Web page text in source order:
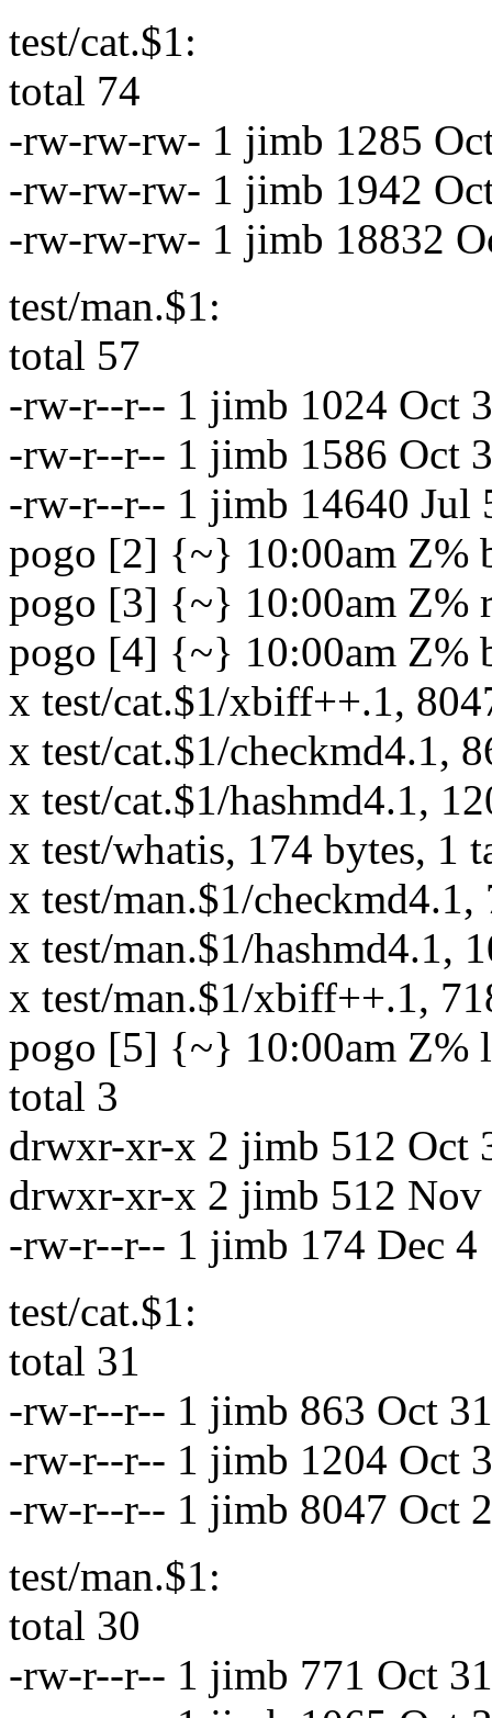
test/cat.$1:
total 74
-rw-rw-rw- 1 jimb 1285
-rw-rw-rw- 1 jimb 1942
-rw-rw-rw- 1 jimb 18832
test/man.$1:
total 57
-rw-r--r-- 1 jimb 1024 Oct
-rw-r--r-- 1 jimb 1586 Oct
-rw-r--r-- 1 jimb 14640 Jul
pogo [2] {~} 10:00am Z%
pogo [3] {~} 10:00am Z%
pogo [4] {~} 10:00am Z%
x test/cat.$1/xbiff++.1,
x test/cat.$1/checkmd4.1,
x test/cat.$1/hashmd4.1,
x test/whatis, 174 bytes, 1
x test/man.$1/
x test/man.$1/hashmd4.1,
x test/man.$1/xbiff++.1,
pogo [5] {~} 10:00am Z%
total 3
drwxr-xr-x 2 jimb 512 Oct
drwxr-xr-x 2 jimb 512 Nov
-rw-r--r-- 1 jimb 174 Dec 4
test/cat.$1:
total 31
-rw-r--r-- 1 jimb 863 Oct
-rw-r--r-- 1 jimb 1204 Oct
-rw-r--r-- 1 jimb 8047 Oct
test/man.$1:
total 30
-rw-r--r-- 1 jimb 771 Oct